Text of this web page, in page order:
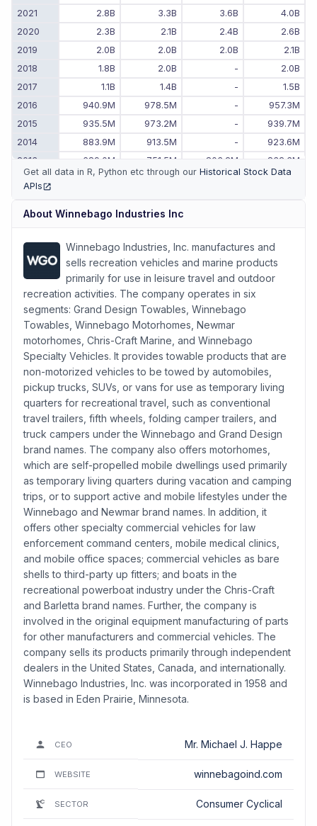
2021 2.8B 3.3B 3.6B
4.0B
2020
2.3B 2.1B 2.4B
2.6B
2019
2.0B 2.0B 2.0B
2.1B
2018
1.8B 2.0B -
2.0B
2017
1.1B 1.4B -
1.5B
2016
940.9M 978.5M -
957.3M
2015
935.5M 973.2M -
939.7M
2014
883.9M 913.5M -
923.6M
2013
689.0M 751.5M 803.2M
832.3M
529.6M 549.7M
2010
- -
Get all data in R, Python etc through our Historical Stock Data
APIs
About Winnebago Industries Inc
Winnebago Industries, Inc. manufactures and
sells recreation vehicles and marine products
primarily for use in leisure travel and outdoor
recreation activities. The company operates in six
segments: Grand Design Towables, Winnebago
Towables, Winnebago Motorhomes, Newmar
motorhomes, Chris-Craft Marine, and Winnebago
Specialty Vehicles. It provides towable products that are
non-motorized vehicles to be towed by automobiles,
pickup trucks, SUVs, or vans for use as temporary living
quarters for recreational travel, such as conventional
travel trailers, fifth wheels, folding camper trailers, and
truck campers under the Winnebago and Grand Design
brand names. The company also offers motorhomes,
which are self-propelled mobile dwellings used primarily
as temporary living quarters during vacation and camping
trips, or to support active and mobile lifestyles under the
Winnebago and Newmar brand names. In addition, it
offers other specialty commercial vehicles for law
enforcement command centers, mobile medical clinics,
and mobile office spaces; commercial vehicles as bare
shells to third-party up fitters; and boats in the
recreational powerboat industry under the Chris-Craft
and Barletta brand names. Further, the company is
involved in the original equipment manufacturing of parts
for other manufacturers and commercial vehicles. The
company sells its products primarily through independent
dealers in the United States, Canada, and internationally.
Winnebago Industries, Inc. was incorporated in 1958 and
is based in Eden Prairie, Minnesota.
CEO Mr. Michael J. Happe
WEBSITE winnebagoind.com
SECTOR Consumer Cyclical